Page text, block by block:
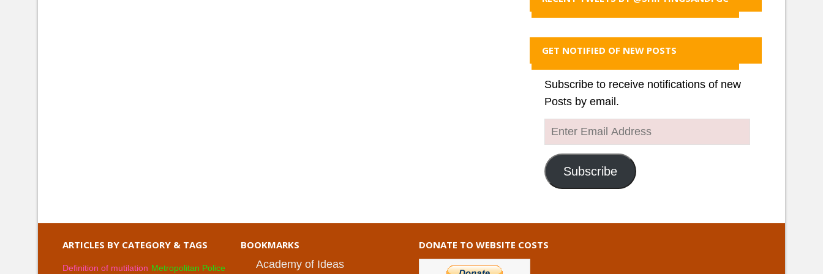
GET NOTIFIED OF NEW POSTS
Subscribe to receive notifications of new
Posts by email.
Enter
Email
Address
Subscribe
ARTICLES BY CATEGORY & TAGS
Definition of mutilation Metropolitan Police
BOOKMARKS
Academy of Ideas
DONATE TO WEBSITE COSTS